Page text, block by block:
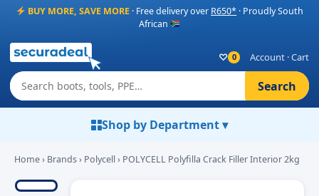
BUY MORE, SAVE MORE · Free delivery over R650* · Proudly South
African
Search
♡ 0 Account ·Cart
Shop by Department ▾
Home› Brands› Polycell› POLYCELL Polyfilla Crack Filler Interior 2kg